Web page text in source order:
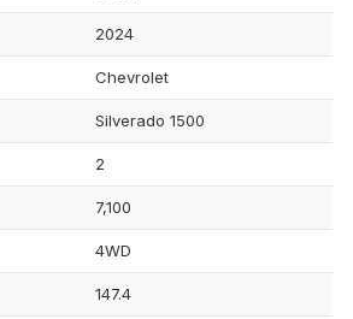
2024
Chevrolet
Silverado 1500
2
7,100
4WD
147.4